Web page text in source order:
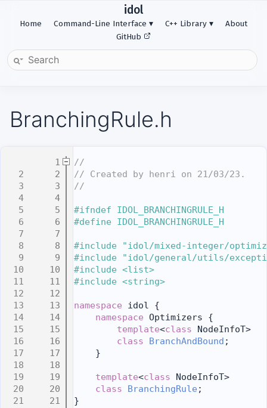
idol
Home Command-Line Interface C++ Library
About
GitHub
BranchingRule.h
    1
//
    2
// Created by henri on 21/03/23.
    3
//
    4
    5
#ifndef IDOL_BRANCHINGRULE_H
    6
#define IDOL_BRANCHINGRULE_H
    7
    8
#include "idol/mixed-integer/
    9
#include "idol/general/utils/
   10
#include <list>
   11
#include <string>
   12
   13
namespace idol {
   14
namespace Optimizers {
   15
template<class NodeInfoT>
   16
class BranchAndBound ;
   17
    }
   18
   19
template<class NodeInfoT>
   20
class BranchingRule ;
   21
}